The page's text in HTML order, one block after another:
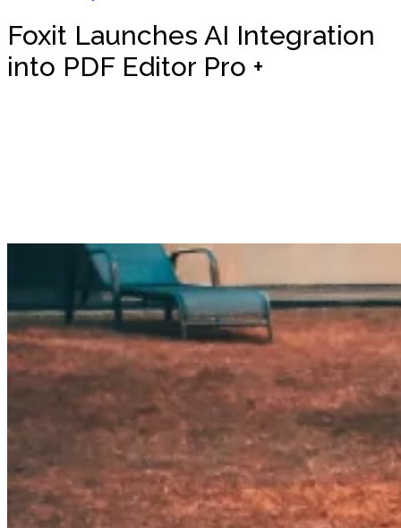
Foxit Launches AI Integration
into PDF Editor Pro +